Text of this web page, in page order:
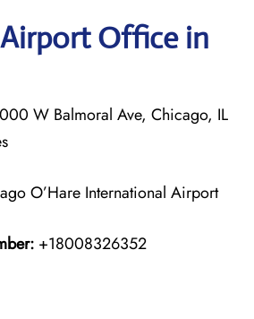
Airport Office in
W Balmoral Ave, Chicago, IL
O’Hare International Airport
+18008326352